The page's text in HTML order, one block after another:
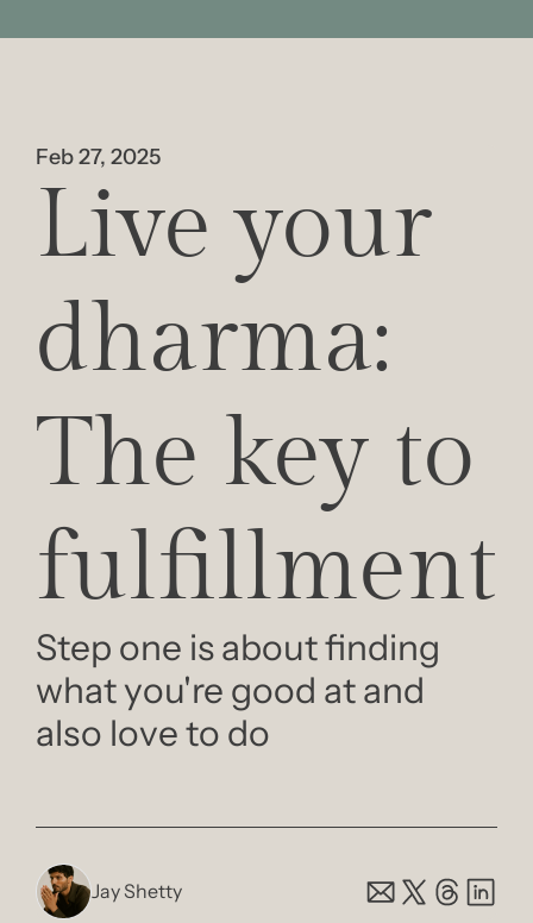
Feb 27, 2025
Live your
dharma:
The key to
fulfillment
Step one is about finding
what you're good at and
also love to do
Jay Shetty